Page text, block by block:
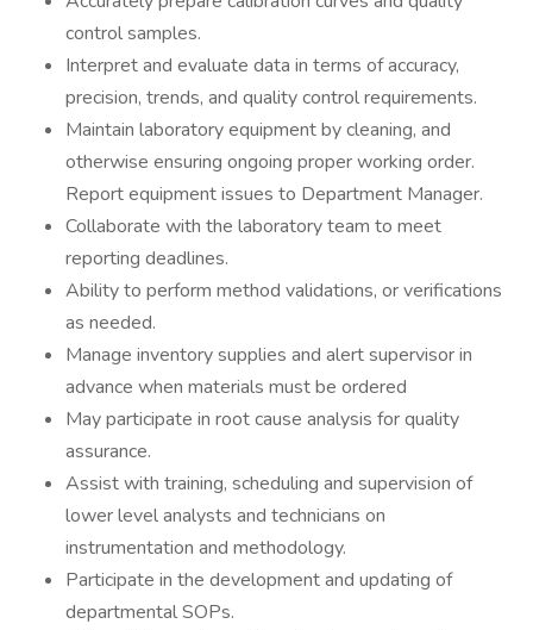
control samples.
Interpret and evaluate data in terms of accuracy,
precision, trends, and quality control requirements.
Maintain laboratory equipment by cleaning, and
otherwise ensuring ongoing proper working order.
Report equipment issues to Department Manager.
Collaborate with the laboratory team to meet
reporting deadlines.
Ability to perform method validations, or verifications
as needed.
Manage inventory supplies and alert supervisor in
advance when materials must be ordered
May participate in root cause analysis for quality
assurance.
Assist with training, scheduling and supervision of
lower level analysts and technicians on
instrumentation and methodology.
Participate in the development and updating of
departmental SOPs.